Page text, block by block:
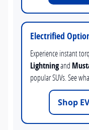
Electrified
Experience instant
Lightningand
popular SUVs. See
Shop